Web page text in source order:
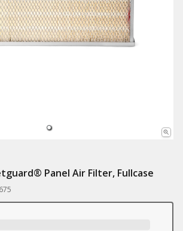
Panel Air Filter, Fullcase